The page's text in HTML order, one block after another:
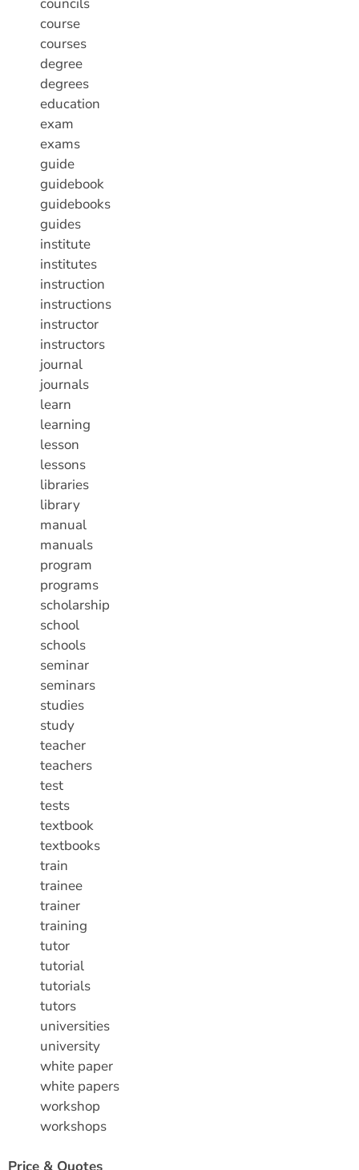
course
courses
degree
degrees
education
exam
exams
guide
guidebook
guidebooks
guides
institute
institutes
instruction
instructions
instructor
instructors
journal
journals
learn
learning
lesson
lessons
libraries
library
manual
manuals
program
programs
scholarship
school
schools
seminar
seminars
studies
study
teacher
teachers
test
tests
textbook
textbooks
train
trainee
trainer
training
tutor
tutorial
tutorials
tutors
universities
university
white paper
white papers
workshop
workshops